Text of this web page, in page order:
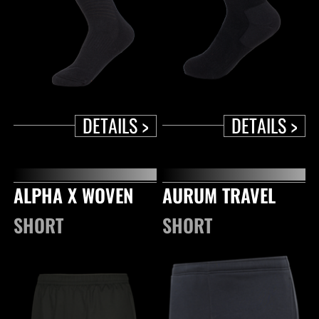
DETAILS > DETAILS >
ALPHA X WOVEN
SHORT
AURUM TRAVEL
SHORT